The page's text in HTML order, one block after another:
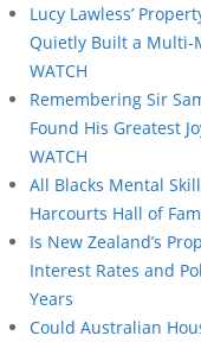
Lucy Lawless’
Quietly Built a Multi-
WATCH
Remembering Sir
Found His Greatest
WATCH
All Blacks Mental
Harcourts Hall of
Is New Zealand’s
Interest Rates and
Years
Could Australian